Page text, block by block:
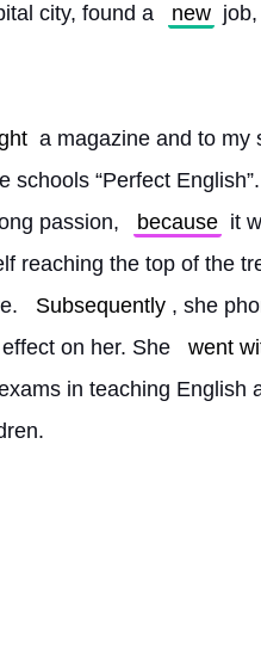
city, found a new job,
a magazine and to my
schools “Perfect
passion,
because it
reaching the top of the
Subsequently , she
on her. She went
in teaching English